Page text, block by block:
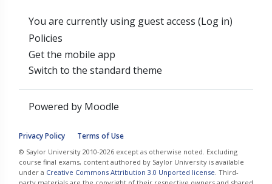
You are currently using guest access (Log in)
Policies
Get the mobile app
Switch to the standard theme
Powered by Moodle
Privacy Policy Terms of Use
© Saylor University 2010-2026 except as otherwise noted. Excluding
course final exams, content authored by Saylor University is available
under a Creative Commons Attribution 3.0 Unported license . Third-